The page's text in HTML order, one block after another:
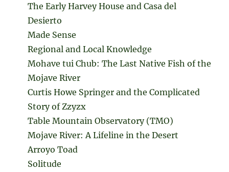
The Early Harvey House and Casa del
Desierto
Made Sense
Regional and Local Knowledge
Mohave tui Chub: The Last Native Fish of the
Mojave River
Curtis Howe Springer and the Complicated
Story of Zzyzx
Table Mountain Observatory (TMO)
Mojave River: A Lifeline in the Desert
Arroyo Toad
Solitude